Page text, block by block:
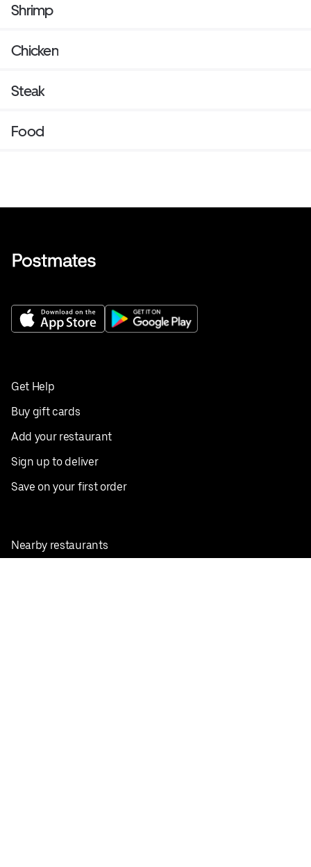
Shrimp
Chicken
Steak
Food
Get Help
Buy gift cards
Add your restaurant
Sign up to deliver
Save on your first order
Nearby restaurants